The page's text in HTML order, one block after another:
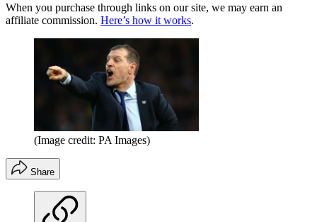
When you purchase through links on our site, we may earn an
affiliate commission. Here’s how it works.
(Image credit: PA Images)
Share